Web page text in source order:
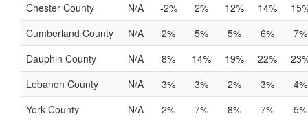
Chester County
N/A -2% 2% 12% 14%
Cumberland County
N/A 2% 5% 5% 6%
7%
Dauphin County
N/A 8% 14% 19% 22%
Lebanon County
N/A 3% 3% 2% 3%
4%
York County
N/A 2% 7% 8% 7% 5%